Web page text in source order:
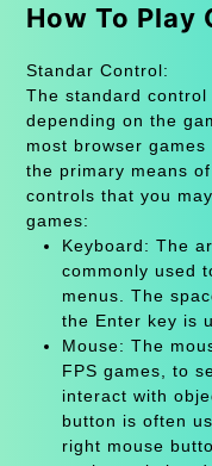
How To Play
Standar Control:
The standard
depending on the
most browser
the primary means
controls that you
games:
Keyboard: The
commonly used
menus. The
the Enter key is
Mouse: The
FPS games, to
interact with
button is often
right mouse